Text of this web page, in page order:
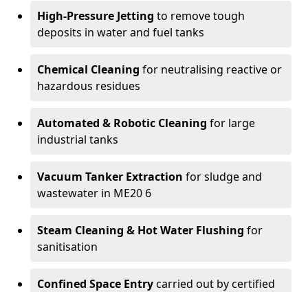
High-Pressure Jetting to remove tough
deposits in water and fuel tanks
Chemical Cleaning for neutralising reactive or
hazardous residues
Automated & Robotic Cleaning for large
industrial tanks
Vacuum Tanker Extraction for sludge and
wastewater in ME20 6
Steam Cleaning & Hot Water Flushing for
sanitisation
Confined Space Entrycarried out by certified